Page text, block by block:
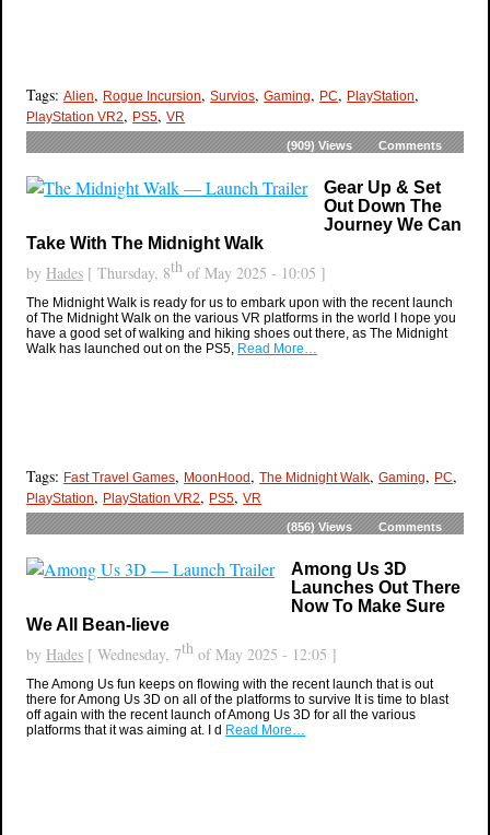
Tags:Alien, Rogue Incursion,Survios, Gaming, PC, PlayStation,
PlayStation VR2, PS5,VR
(909)Views Comments
Gear Up & Set
Out Down The
Journey We Can
Take With The Midnight Walk
by Hades [ Thursday, 8th of May 2025 - 10:05 ]
The Midnight Walk is ready for us to embark upon with the recent launch
of The Midnight Walk on the various VR platforms in the world I hope you
have a good set of walking and hiking shoes out there, as The Midnight
Walk has launched out on the PS5, Read More…
Tags: Fast Travel Games, MoonHood,The Midnight Walk, Gaming, PC,
PlayStation, PlayStation VR2, PS5,VR
(856)Views Comments
Among Us 3D
Launches Out There
Now To Make Sure
We All Bean-lieve
by Hades [ Wednesday, 7th of May 2025 - 12:05 ]
The Among Us fun keeps on flowing with the recent launch that is out
there for Among Us 3D on all of the platforms to survive It is time to blast
off again with the recent launch of Among Us 3D for all the various
platforms that it was aiming at. I d Read More…